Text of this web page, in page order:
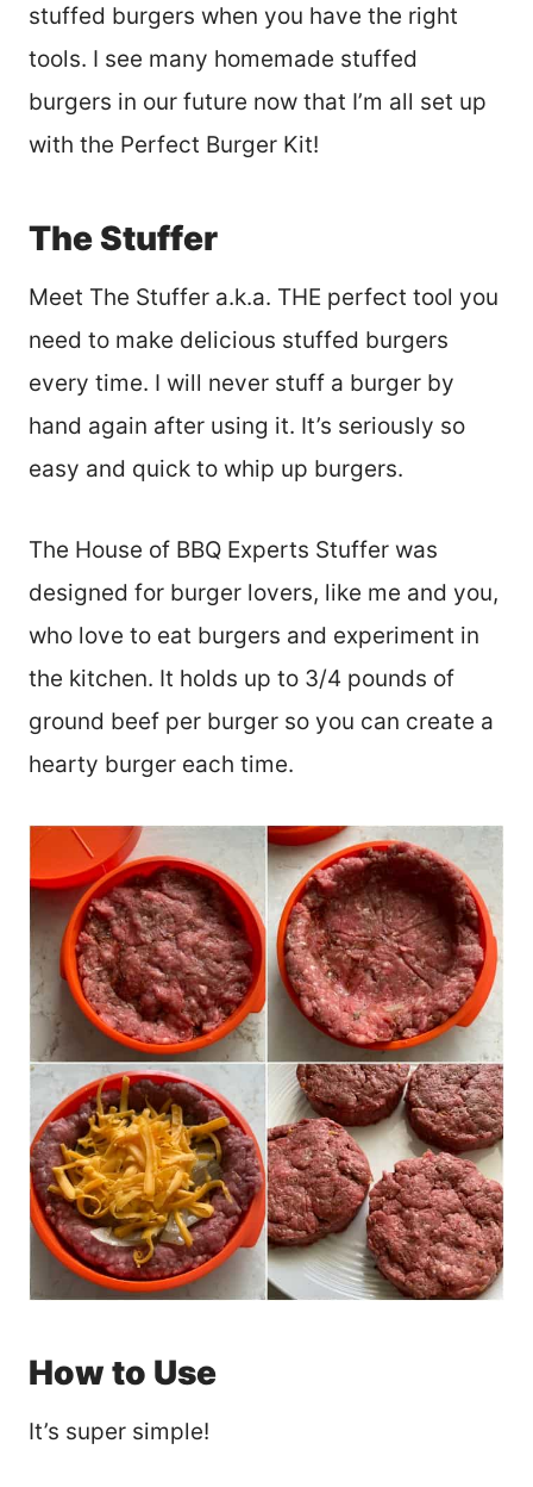
stuffed burgers when you have the right
tools. I see many homemade stuffed
burgers in our future now that I’m all set up
with the Perfect Burger Kit!
The Stuffer
Meet The Stuffer a.k.a. THE perfect tool you
need to make delicious stuffed burgers
every time. I will never stuff a burger by
hand again after using it. It’s seriously so
easy and quick to whip up burgers.
The House of BBQ Experts Stuffer was
designed for burger lovers, like me and you,
who love to eat burgers and experiment in
the kitchen. It holds up to 3/4 pounds of
ground beef per burger so you can create a
hearty burger each time.
How to Use
It’s super simple!